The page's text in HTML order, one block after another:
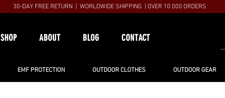
30-DAY FREE RETURN | WORLDWIDE SHIPPING | OVER 10 000 ORDERS
SHOP ABOUT BLOG CONTACT
EMF PROTECTION OUTDOOR CLOTHES OUTDOOR GEAR